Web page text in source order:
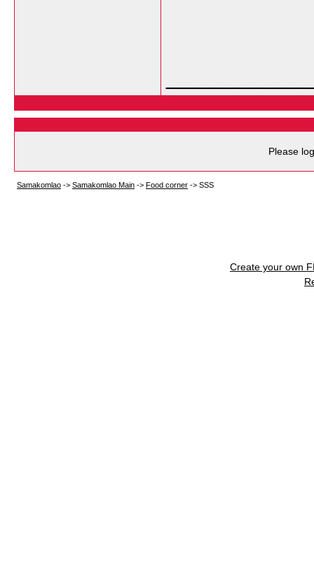
Please
Samakomlao -> Samakomlao Main -> Food corner -> SSS
Create your own